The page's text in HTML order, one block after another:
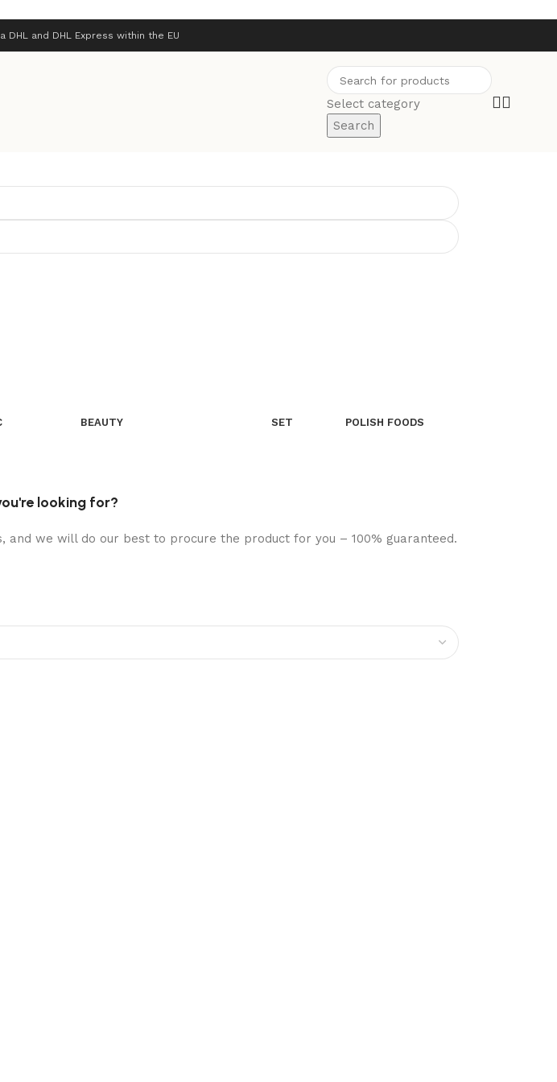
DHL and DHL Express within the EU
Select category
Search
BEAUTY SET POLISH FOODS
looking for?
and we will do our best to procure the product for you – 100% guaranteed.